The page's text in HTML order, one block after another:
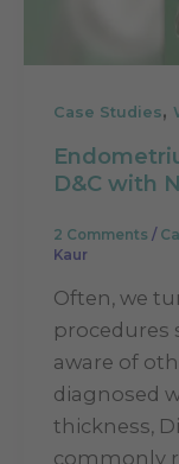
Case Studies,
D&C with
2 Comments /
Kaur
Often, we
procedures
aware of
diagnosed
thickness,
commonly